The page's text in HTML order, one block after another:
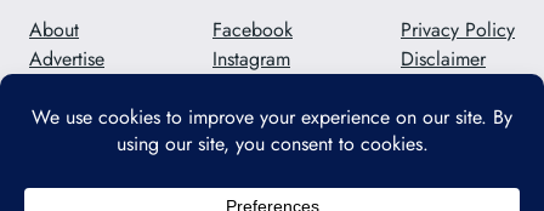
About
Advertise
Facebook
Instagram
Privacy Policy
Disclaimer